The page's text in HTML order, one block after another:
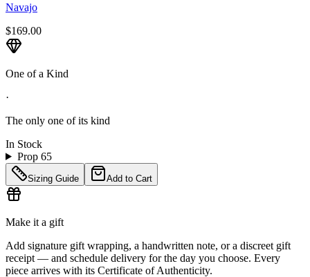
Navajo
$169.00
One of a Kind
·
The only one of its kind
In Stock
Prop 65
Sizing Guide Add to Cart
Make it a gift
Add signature gift wrapping, a handwritten note, or a discreet gift
receipt — and schedule delivery for the day you choose. Every
piece arrives with its Certificate of Authenticity.